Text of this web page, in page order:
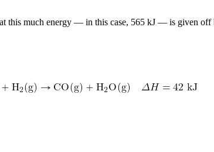
this much energy — in this case, 565 kJ — is given off